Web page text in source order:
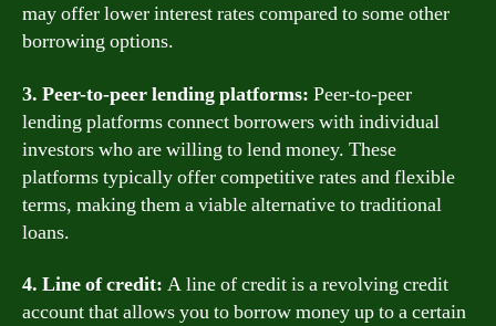
may offer lower interest rates compared to some other
borrowing options.
3. Peer-to-peer lending platforms: Peer-to-peer
lending platforms connect borrowers with individual
investors who are willing to lend money. These
platforms typically offer competitive rates and flexible
terms, making them a viable alternative to traditional
loans.
4. Line of credit: A line of credit is a revolving credit
account that allows you to borrow money up to a certain